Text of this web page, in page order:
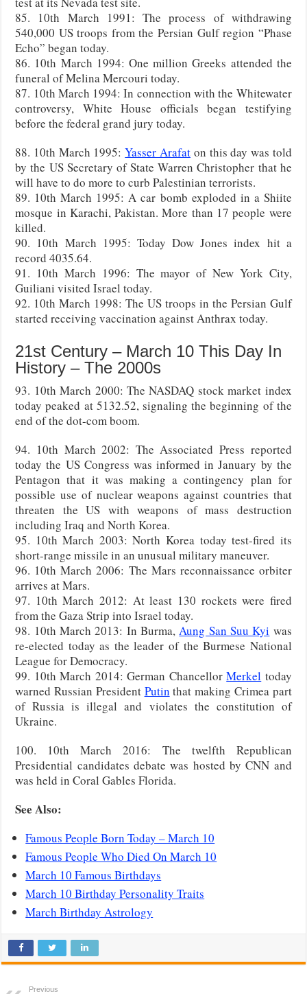
85. 10th March 1991: The process of withdrawing
540,000 US troops from the Persian Gulf region “Phase
Echo” began today.
86. 10th March 1994: One million Greeks attended the
funeral of Melina Mercouri today.
87. 10th March 1994: In connection with the Whitewater
controversy, White House officials began testifying
before the federal grand jury today.
88. 10th March 1995:Yasser Arafat on this day was told
by the US Secretary of State Warren Christopher that he
will have to do more to curb Palestinian terrorists.
89. 10th March 1995: A car bomb exploded in a Shiite
mosque in Karachi, Pakistan. More than 17 people were
killed.
90. 10th March 1995: Today Dow Jones index hit a
record 4035.64.
91. 10th March 1996: The mayor of New York City,
Guiliani visited Israel today.
92. 10th March 1998: The US troops in the Persian Gulf
started receiving vaccination against Anthrax today.
21st Century – March 10 This Day In
History – The 2000s
93. 10th March 2000: The NASDAQ stock market index
today peaked at 5132.52, signaling the beginning of the
end of the dot-com boom.
94. 10th March 2002: The Associated Press reported
today the US Congress was informed in January by the
Pentagon that it was making a contingency plan for
possible use of nuclear weapons against countries that
threaten the US with weapons of mass destruction
including Iraq and North Korea.
95. 10th March 2003: North Korea today test-fired its
short-range missile in an unusual military maneuver.
96. 10th March 2006: The Mars reconnaissance orbiter
arrives at Mars.
97. 10th March 2012: At least 130 rockets were fired
from the Gaza Strip into Israel today.
98. 10th March 2013: In Burma,Aung San Suu Kyi was
re-elected today as the leader of the Burmese National
League for Democracy.
99. 10th March 2014: German ChancellorMerkel today
warned Russian President Putin that making Crimea part
of Russia is illegal and violates the constitution of
Ukraine.
100. 10th March 2016: The twelfth Republican
Presidential candidates debate was hosted by CNN and
was held in Coral Gables Florida.
See Also:
Famous People Born Today – March 10
Famous People Who Died On March 10
March 10 Famous Birthdays
March 10 Birthday Personality Traits
March Birthday Astrology
Previous